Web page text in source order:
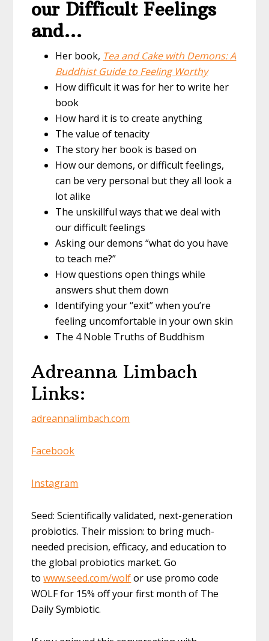
our Difficult Feelings
and…
Her book, Tea and Cake with Demons: A
Buddhist Guide to Feeling Worthy
How difficult it was for her to write her
book
How hard it is to create anything
The value of tenacity
The story her book is based on
How our demons, or difficult feelings,
can be very personal but they all look a
lot alike
The unskillful ways that we deal with
our difficult feelings
Asking our demons “what do you have
to teach me?”
How questions open things while
answers shut them down
Identifying your “exit” when you’re
feeling uncomfortable in your own skin
The 4 Noble Truths of Buddhism
Adreanna Limbach
Links:
adreannalimbach.com
Facebook
Instagram
Seed: Scientifically validated, next-generation
probiotics. Their mission: to bring much-
needed precision, efficacy, and education to
the global probiotics market. Go
towww.seed.com/wolfor use promo code
WOLF for 15% off your first month of The
Daily Symbiotic.